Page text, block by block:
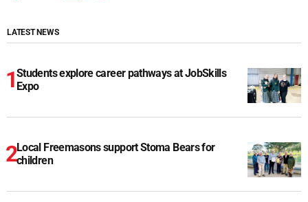
LATEST NEWS
Students explore career pathways at JobSkills
Expo
Local Freemasons support Stoma Bears for
children